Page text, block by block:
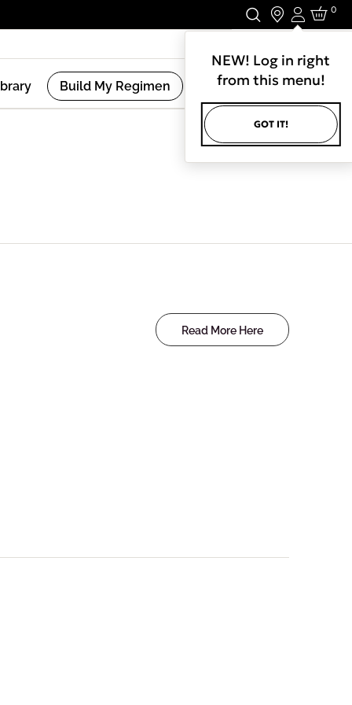
Login
NEW! Log in right
from this menu!
GOT IT!
0
Build My Regimen
Read More Here